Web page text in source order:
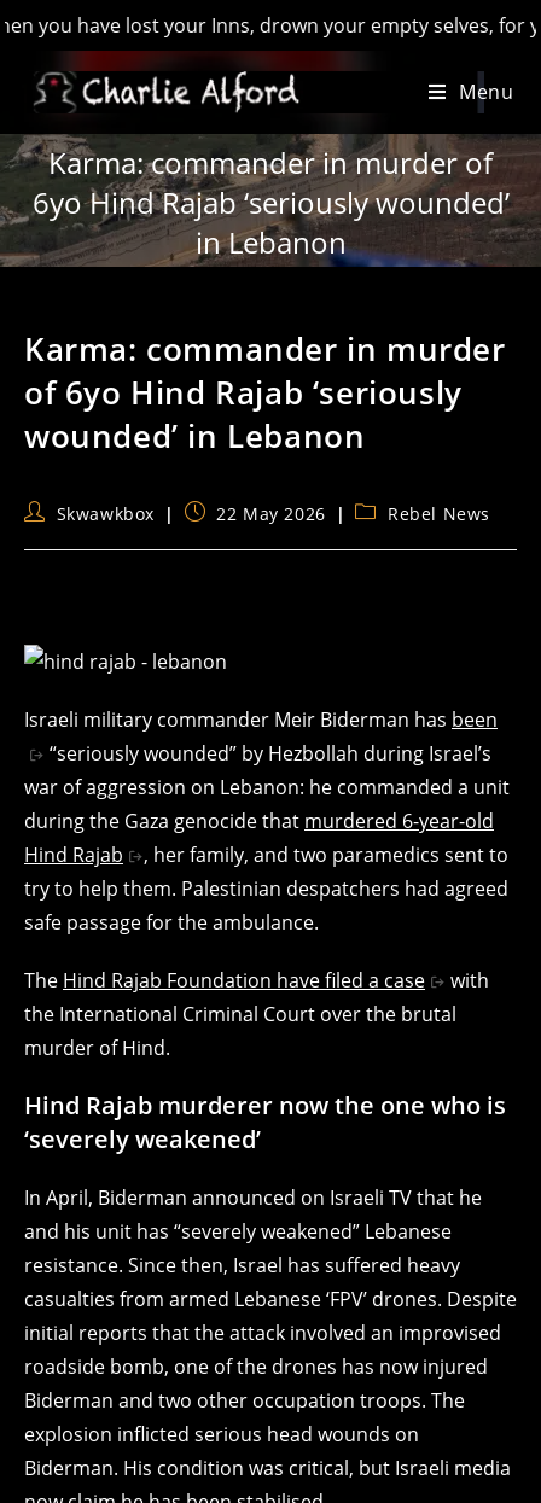
have lost your Inns, drown your empty selves, for you
Menu
Karma: commander in murder of
6yo Hind Rajab ‘seriously wounded’
in Lebanon
Karma: commander in murder
of 6yo Hind Rajab ‘seriously
wounded’ in Lebanon
PostSkwawkbox
Post22 May 2026
PostRebel News
Israeli military commander Meir Biderman has been
“seriously wounded” by Hezbollah during Israel’s
war of aggression on Lebanon: he commanded a unit
during the Gaza genocide that murdered 6-year-old
Hind Rajab
, her family, and two paramedics sent to
try to help them. Palestinian despatchers had agreed
safe passage for the ambulance.
The Hind Rajab Foundation have filed a case
with
the International Criminal Court over the brutal
murder of Hind.
Hind Rajab murderer now the one who is
‘severely weakened’
In April, Biderman announced on Israeli TV that he
and his unit has “severely weakened” Lebanese
resistance. Since then, Israel has suffered heavy
casualties from armed Lebanese ‘FPV’ drones. Despite
initial reports that the attack involved an improvised
roadside bomb, one of the drones has now injured
Biderman and two other occupation troops. The
explosion inflicted serious head wounds on
Biderman. His condition was critical, but Israeli media